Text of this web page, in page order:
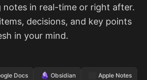
notes in real-time or right after.
decisions, and key points
in your mind.
Docs Obsidian Apple Notes